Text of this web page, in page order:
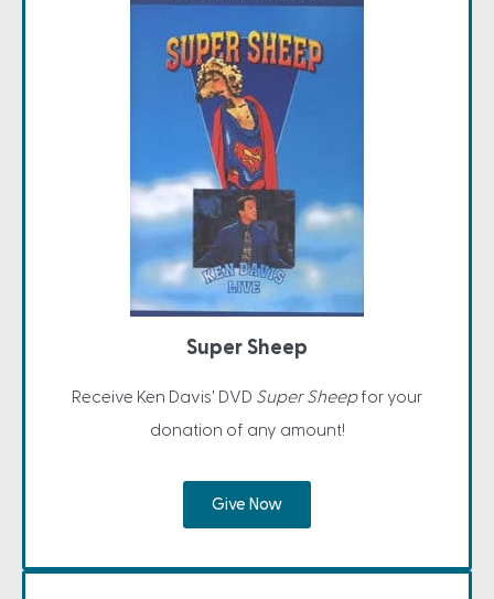
Super Sheep
Receive Ken Davis' DVD Super Sheepfor your
donation of any amount!
Give Now